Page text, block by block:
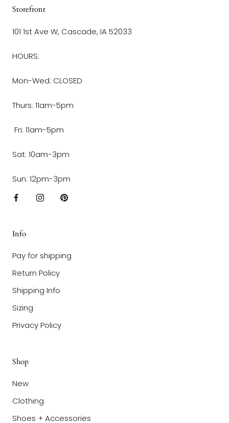
Storefront
101 1st Ave W, Cascade, IA 52033
HOURS:
Mon-Wed: CLOSED
Thurs: 11am-5pm
Fri: 11am-5pm
Sat: 10am-3pm
Sun: 12pm-3pm
Info
Pay for shipping
Return Policy
Shipping Info
Sizing
Privacy Policy
Shop
New
Clothing
Shoes + Accessories